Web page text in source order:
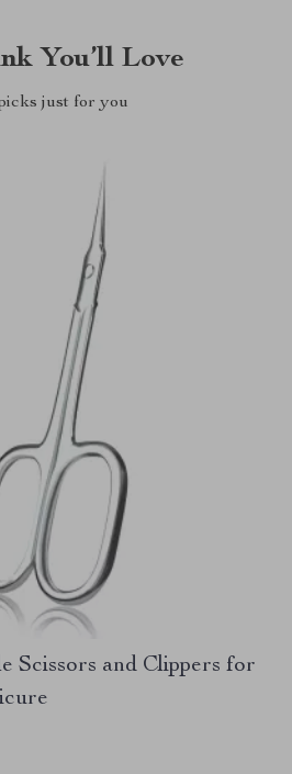
You’ll Love
just for you
Scissors and Clippers for